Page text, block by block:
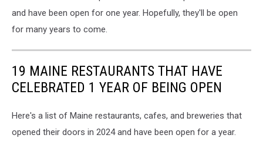
and have been open for one year. Hopefully, they'll be open
for many years to come.
19 MAINE RESTAURANTS THAT HAVE
CELEBRATED 1 YEAR OF BEING OPEN
Here's a list of Maine restaurants, cafes, and breweries that
opened their doors in 2024 and have been open for a year.